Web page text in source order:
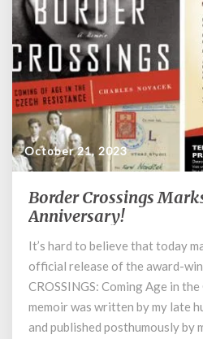
October 21, 2023
Border
Crossings
11th
Anniversary!
Border Crossings
Anniversary!
It’s hard to believe that today
official release of the award-
CROSSINGS: Coming Age in
memoir was written by my late
and published posthumously by